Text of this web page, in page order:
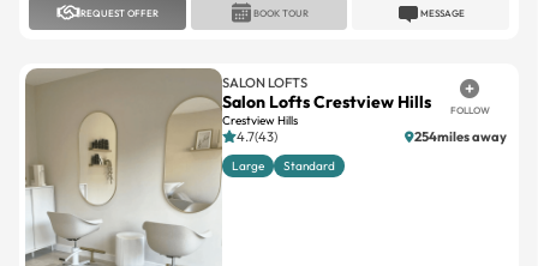
REQUEST OFFER MESSAGE
BOOK TOUR
SALON LOFTS
Salon Lofts Crestview Hills
Crestview Hills
FOLLOW
4.7(43) 254miles away
Large Standard